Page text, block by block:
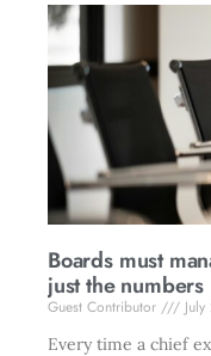
Boards must
just the numbers
Guest Contributor
Every time a chief